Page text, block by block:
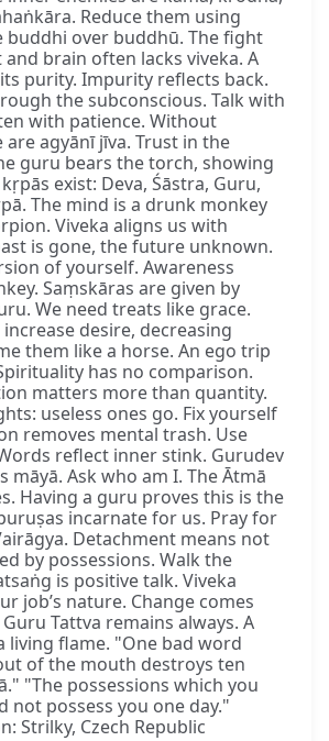
Reduce them using
buddhi over buddhū. The fight
brain often lacks viveka. A
purity. Impurity reflects back.
the subconscious. Talk with
with patience. Without
are agyānī jīva. Trust in the
guru bears the torch, showing
exist: Deva, Śāstra, Guru,
The mind is a drunk monkey
Viveka aligns us with
is gone, the future unknown.
of yourself. Awareness
Saṃskāras are given by
We need treats like grace.
desire, decreasing
them like a horse. An ego trip
has no comparison.
matters more than quantity.
useless ones go. Fix yourself
removes mental trash. Use
reflect inner stink. Gurudev
māyā. Ask who am I. The Ātmā
Having a guru proves this is the
incarnate for us. Pray for
Detachment means not
by possessions. Walk the
is positive talk. Viveka
job’s nature. Change comes
Tattva remains always. A
living flame. "One bad word
of the mouth destroys ten
"The possessions which you
not possess you one day."
Strilky, Czech Republic